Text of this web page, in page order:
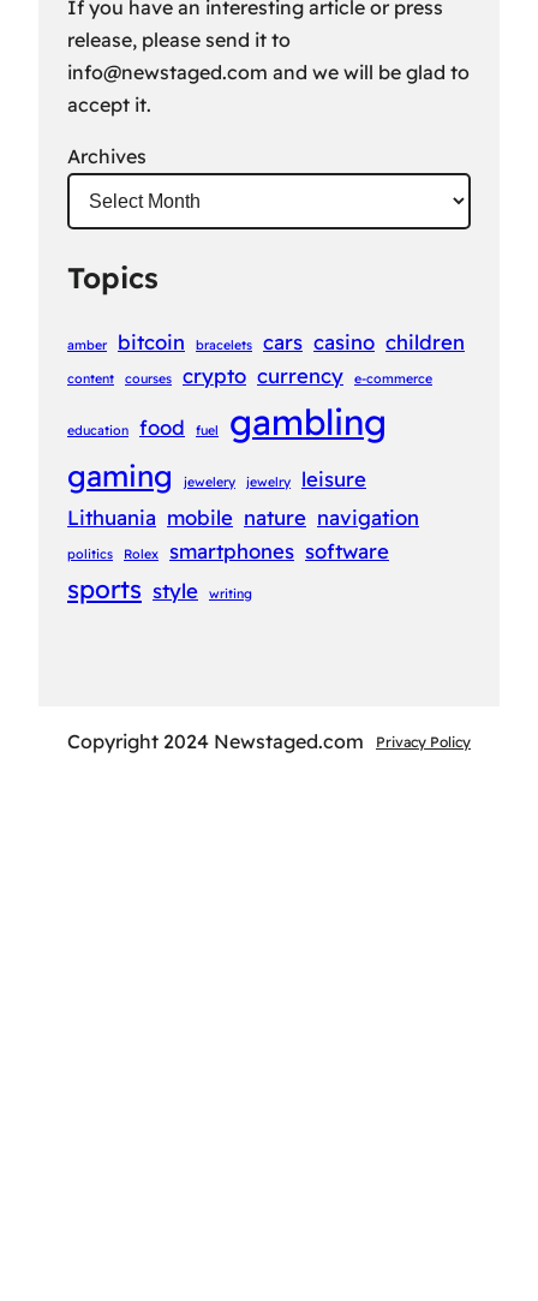
If you have an interesting article or press
release, please send it to
info@newstaged.com and we will be glad to
accept it.
Archives
Topics
amber bitcoin bracelets cars casino children
content courses crypto currency e-commerce
education food fuel gambling
gaming jewelery jewelry
leisure
Lithuania mobile nature navigation
politics Rolex smartphones software
sports style writing
Copyright 2024 Newstaged.com Privacy Policy